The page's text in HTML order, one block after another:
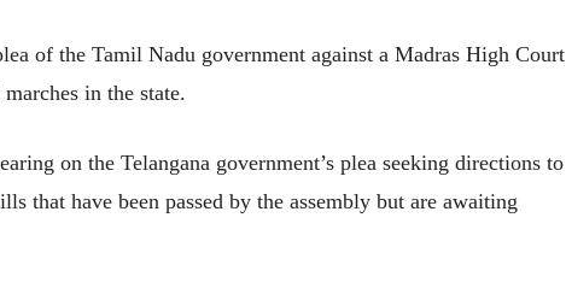
of the Tamil Nadu government against a Madras High Court
in the state.
on the Telangana government’s plea seeking directions to
that have been passed by the assembly but are awaiting